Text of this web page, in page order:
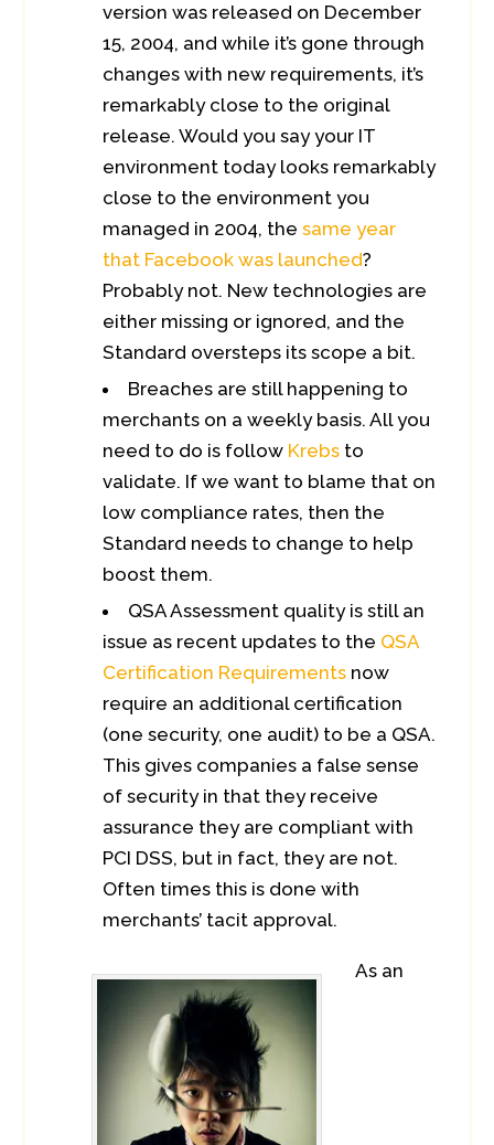
version was released on December
15, 2004, and while it’s gone through
changes with new requirements, it’s
remarkably close to the original
release. Would you say your IT
environment today looks remarkably
close to the environment you
managed in 2004, the same year
that Facebook was launched?
Probably not. New technologies are
either missing or ignored, and the
Standard oversteps its scope a bit.
Breaches are still happening to
merchants on a weekly basis. All you
need to do is follow Krebs to
validate. If we want to blame that on
low compliance rates, then the
Standard needs to change to help
boost them.
QSA Assessment quality is still an
issue as recent updates to the QSA
Certification Requirements now
require an additional certification
(one security, one audit) to be a QSA.
This gives companies a false sense
of security in that they receive
assurance they are compliant with
PCI DSS, but in fact, they are not.
Often times this is done with
merchants’ tacit approval.
As an